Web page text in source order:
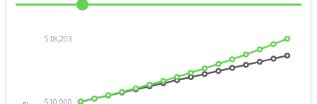
$10,000
$18,203